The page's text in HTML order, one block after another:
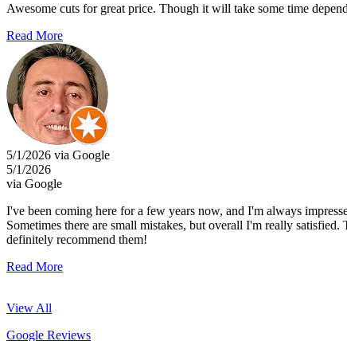
Awesome cuts for great price. Though it will take some time
Read More
5/1/2026 via Google
5/1/2026
via Google
I've been coming here for a few years now, and I'm always
Sometimes there are small mistakes, but overall I'm really
definitely recommend them!
Read More
View All
Google Reviews